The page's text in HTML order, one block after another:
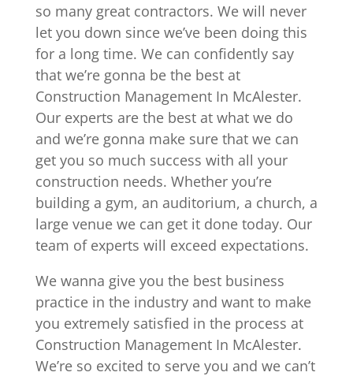
so many great contractors. We will never
let you down since we’ve been doing this
for a long time. We can confidently say
that we’re gonna be the best at
Construction Management In McAlester.
Our experts are the best at what we do
and we’re gonna make sure that we can
get you so much success with all your
construction needs. Whether you’re
building a gym, an auditorium, a church, a
large venue we can get it done today. Our
team of experts will exceed expectations.
We wanna give you the best business
practice in the industry and want to make
you extremely satisfied in the process at
Construction Management In McAlester.
We’re so excited to serve you and we can’t